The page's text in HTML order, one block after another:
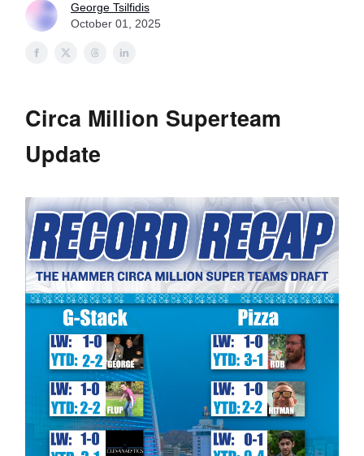
George Tsilfidis
October 01, 2025
Circa Million Superteam
Update